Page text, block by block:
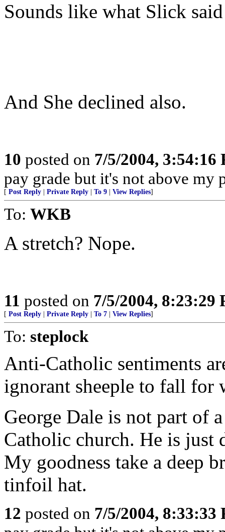
Sounds like what Slick
And She declined also.
10 posted on 7/5/2004, 3:54:16
pay grade but it's not above my
[ Post Reply Private Reply To 9 View Replies]
To: WKB
A stretch? Nope.
11 posted on 7/5/2004, 8:23:29
[ Post Reply Private Reply To 7 View Replies]
To: steplock
Anti-Catholic sentiments
ignorant sheeple to fall for
George Dale is not part of
Catholic church. He is just
My goodness take a deep
tinfoil hat.
12 posted on 7/5/2004, 8:33:33